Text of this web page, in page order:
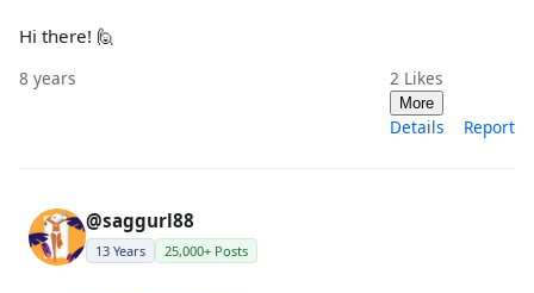
Hi there! 🙋
8 years 2 Likes
More
Details Report
@saggurl88
13 Years 25,000+ Posts